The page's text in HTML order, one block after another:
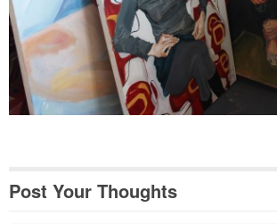
Post Your Thoughts